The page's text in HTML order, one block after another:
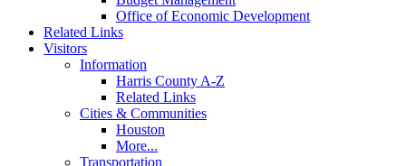
Office of Economic Development
Related Links
Visitors
Information
Harris County A-Z
Related Links
Cities & Communities
Houston
More...
Transportation